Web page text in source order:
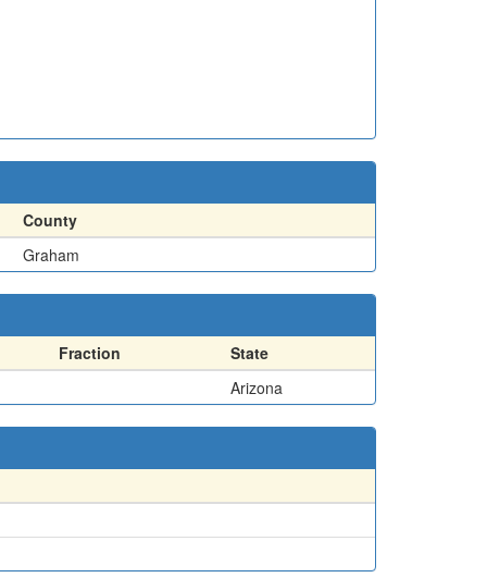
County
Graham
Fraction
State
Arizona